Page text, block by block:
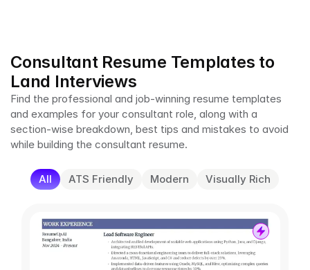
Consultant Resume Templates to
Land Interviews
Find the professional and job-winning resume templates
and examples for your consultant role, along with a
section-wise breakdown, best tips and mistakes to avoid
while building the consultant resume.
All ATS Friendly Modern Visually Rich